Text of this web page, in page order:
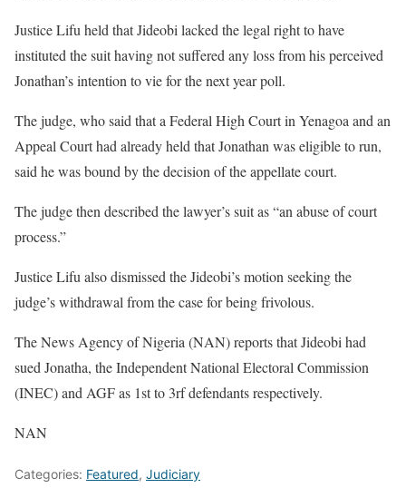
Justice Lifu held that Jideobi lacked the legal right to have
instituted the suit having not suffered any loss from his perceived
Jonathan’s intention to vie for the next year poll.
The judge, who said that a Federal High Court in Yenagoa and an
Appeal Court had already held that Jonathan was eligible to run,
said he was bound by the decision of the appellate court.
The judge then described the lawyer’s suit as “an abuse of court
process.”
Justice Lifu also dismissed the Jideobi’s motion seeking the
judge’s withdrawal from the case for being frivolous.
The News Agency of Nigeria (NAN) reports that Jideobi had
sued Jonatha, the Independent National Electoral Commission
(INEC) and AGF as 1st to 3rf defendants respectively.
NAN
Categories: Featured, Judiciary